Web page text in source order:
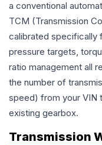
a conventional
TCM (Transmission
calibrated specifically
pressure targets,
ratio management all
the number of
speed) from your VIN
existing gearbox.
Transmission